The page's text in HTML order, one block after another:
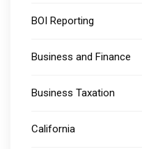
BOI Reporting
Business and Finance
Business Taxation
California